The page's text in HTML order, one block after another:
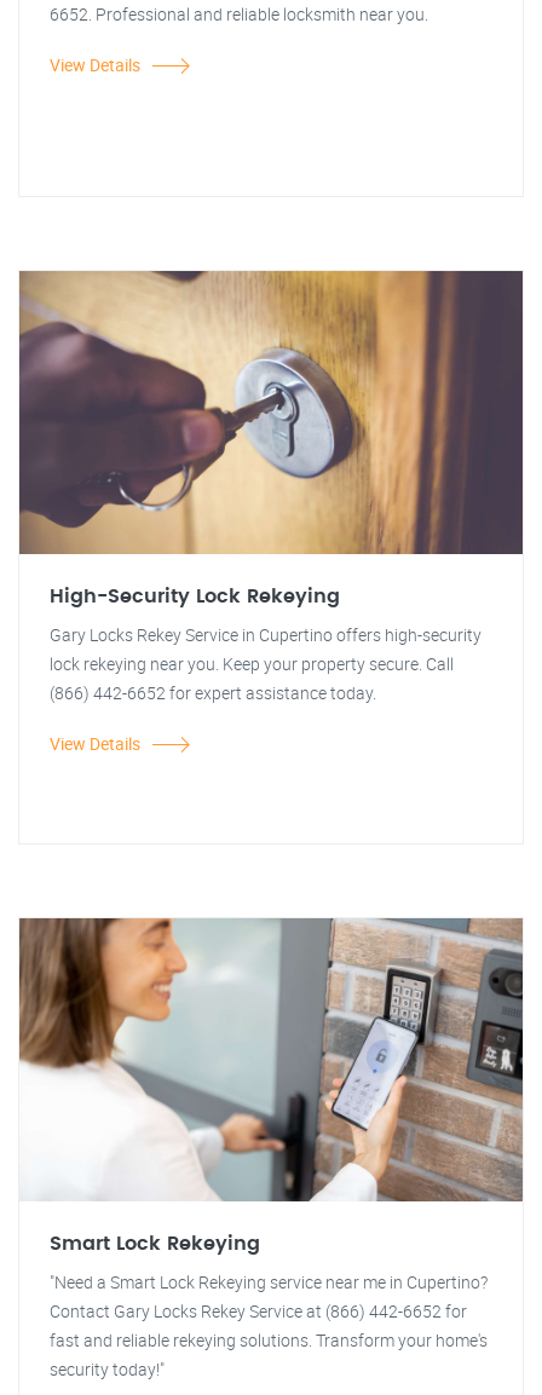
6652. Professional and reliable locksmith near you.
View Details
High-Security Lock Rekeying
Gary Locks Rekey Service in Cupertino offers high-security
lock rekeying near you. Keep your property secure. Call
(866) 442-6652 for expert assistance today.
View Details
Smart Lock Rekeying
"Need a Smart Lock Rekeying service near me in Cupertino?
Contact Gary Locks Rekey Service at (866) 442-6652 for
fast and reliable rekeying solutions. Transform your home's
security today!"